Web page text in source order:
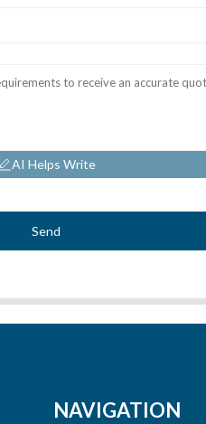
AI Helps Write
Send
NAVIGATION